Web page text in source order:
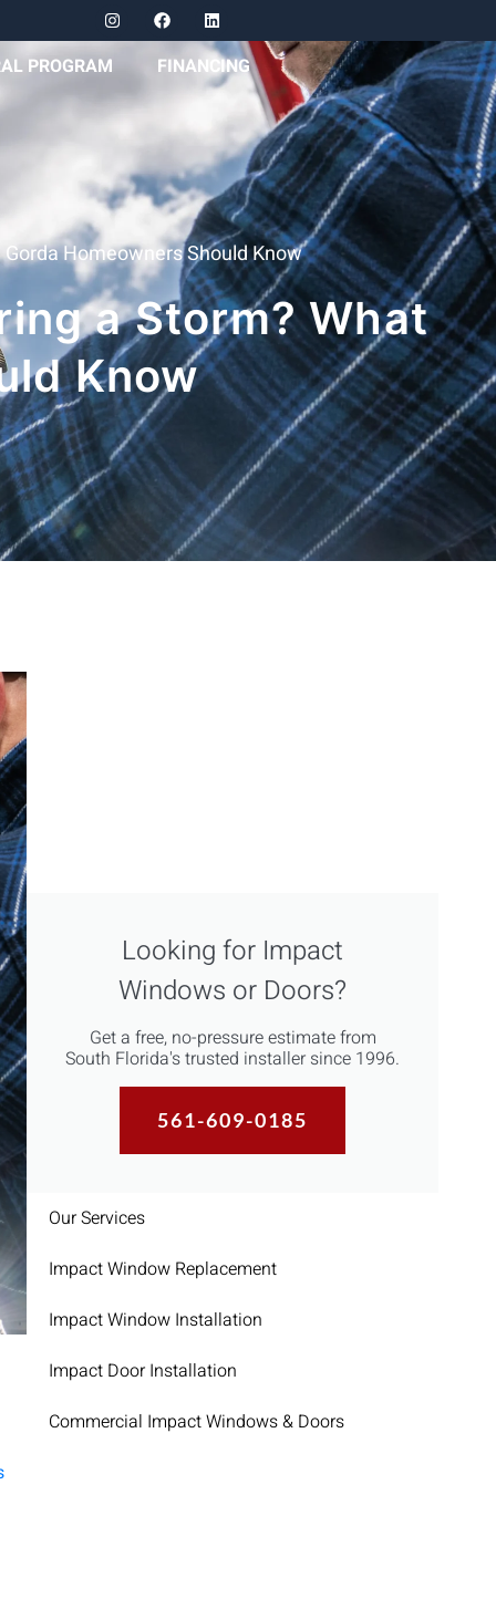
PROGRAM FINANCING
Homeowners Should Know
a Storm? What
Know
Looking for Impact
Windows or Doors?
Get a free, no-pressure estimate from
South Florida's trusted installer since 1996.
561-609-0185
Our Services
Impact Window Replacement
Impact Window Installation
Impact Door Installation
Commercial Impact Windows & Doors